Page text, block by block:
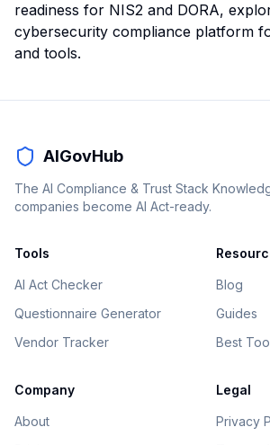
readiness for NIS2 and DORA,
cybersecurity compliance platform
and tools.
AIGovHub
The AI Compliance & Trust Stack
companies become AI Act-ready.
Tools
AI Act Checker
Questionnaire Generator
Vendor Tracker
Blog
Guides
Best
Company
About
Legal
Privacy